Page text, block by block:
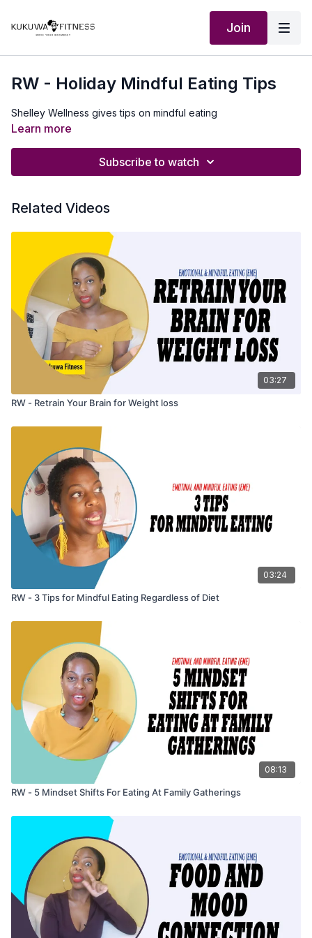
Join
RW - Holiday Mindful Eating Tips
Shelley Wellness gives tips on mindful eating
Learn more
Subscribe to watch
Related Videos
03:27
RW - Retrain Your Brain for Weight loss
03:24
RW - 3 Tips for Mindful Eating Regardless of Diet
08:13
RW - 5 Mindset Shifts For Eating At Family Gatherings